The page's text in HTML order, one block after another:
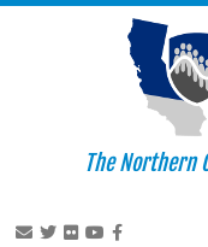
The Northern